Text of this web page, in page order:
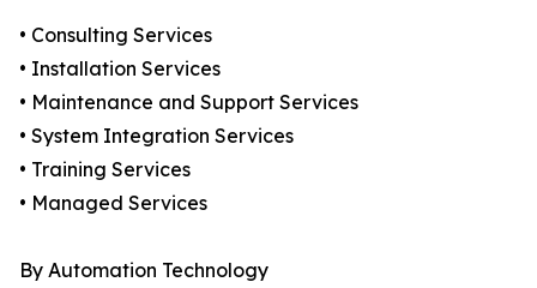
• Consulting Services
• Installation Services
• Maintenance and Support Services
• System Integration Services
• Training Services
• Managed Services
By Automation Technology